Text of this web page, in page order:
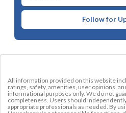
Follow for
All information provided on this website
ratings, safety, amenities, user opinions,
informational purposes only. We do not
completeness. Users should
appropriate professionals as needed. By